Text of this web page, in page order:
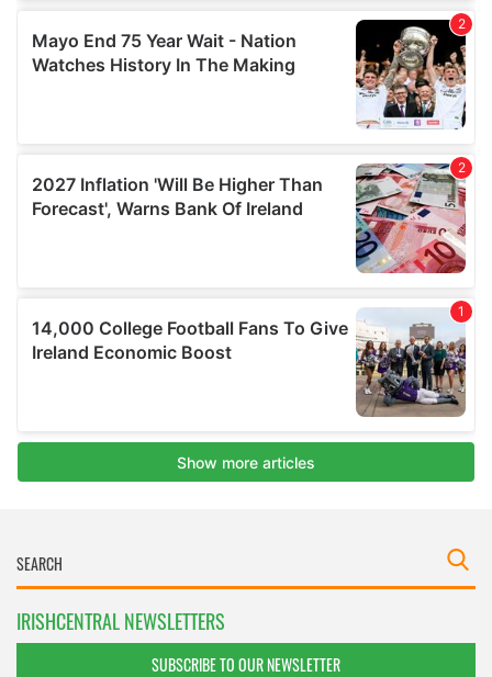
IRISHCENTRAL NEWSLETTERS
SUBSCRIBE TO OUR NEWSLETTER